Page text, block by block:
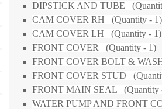
DIPSTICK AND TUBE
CAM COVER RH (Quantity - 1)
CAM COVER LH (Quantity - 1)
FRONT COVER (Quantity - 1)
FRONT COVER BOLT &
FRONT COVER STUD
FRONT MAIN SEAL (Quantity
WATER PUMP AND FRONT